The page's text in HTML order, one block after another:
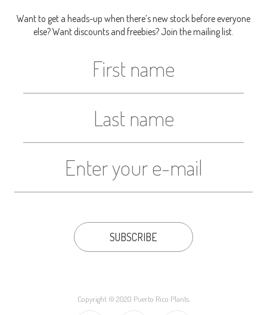
Want to get a heads-up when there’s new stock before everyone
else? Want discounts and freebies? Join the mailing list.
Copyright © 2020 Puerto Rico Plants.